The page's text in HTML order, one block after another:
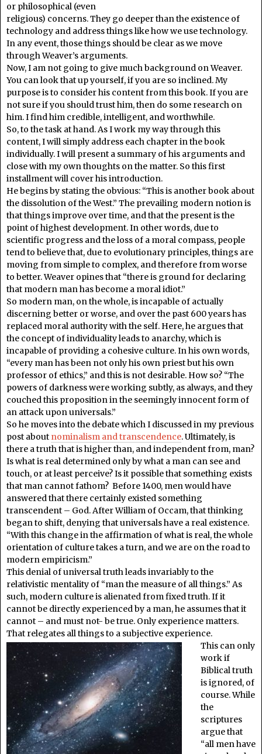
or philosophical (even
religious) concerns. They go deeper than the existence of
technology and address things like how we use technology.
In any event, those things should be clear as we move
through Weaver’s arguments.
Now, I am not going to give much background on Weaver.
You can look that up yourself, if you are so inclined. My
purpose is to consider his content from this book. If you are
not sure if you should trust him, then do some research on
him. I find him credible, intelligent, and worthwhile.
So, to the task at hand. As I work my way through this
content, I will simply address each chapter in the book
individually. I will present a summary of his arguments and
close with my own thoughts on the matter. So this first
installment will cover his introduction.
He begins by stating the obvious: “This is another book about
the dissolution of the West.” The prevailing modern notion is
that things improve over time, and that the present is the
point of highest development. In other words, due to
scientific progress and the loss of a moral compass, people
tend to believe that, due to evolutionary principles, things are
moving from simple to complex, and therefore from worse
to better. Weaver opines that “there is ground for declaring
that modern man has become a moral idiot.”
So modern man, on the whole, is incapable of actually
discerning better or worse, and over the past 600 years has
replaced moral authority with the self. Here, he argues that
the concept of individuality leads to anarchy, which is
incapable of providing a cohesive culture. In his own words,
“every man has been not only his own priest but his own
professor of ethics,” and this is not desirable. How so? “The
powers of darkness were working subtly, as always, and they
couched this proposition in the seemingly innocent form of
an attack upon universals.”
So he moves into the debate which I discussed in my previous
post about nominalism and transcendence. Ultimately, is
there a truth that is higher than, and independent from, man?
Is what is real determined only by what a man can see and
touch, or at least perceive? Is it possible that something exists
that man cannot fathom? Before 1400, men would have
answered that there certainly existed something
transcendent – God. After William of Occam, that thinking
began to shift, denying that universals have a real existence.
“With this change in the affirmation of what is real, the whole
orientation of culture takes a turn, and we are on the road to
modern empiricism.”
This denial of universal truth leads invariably to the
relativistic mentality of “man the measure of all things.” As
such, modern culture is alienated from fixed truth. If it
cannot be directly experienced by a man, he assumes that it
cannot – and must not- be true. Only experience matters.
That relegates all things to a subjective experience.
This can only
work if
Biblical truth
is ignored, of
course. While
the
scriptures
argue that
“all men have